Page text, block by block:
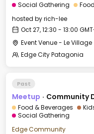
Social Gathering
hosted byrich-lee
Oct 27, 12:30 - 13:00
Event Venue - Le Village
Edge City Patagonia
Past
Meetup · Community
Food & Beverages
Social Gathering
Edge Community